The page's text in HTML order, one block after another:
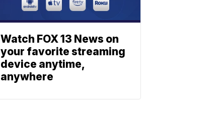
Watch FOX 13 News on
your favorite streaming
device anytime,
anywhere